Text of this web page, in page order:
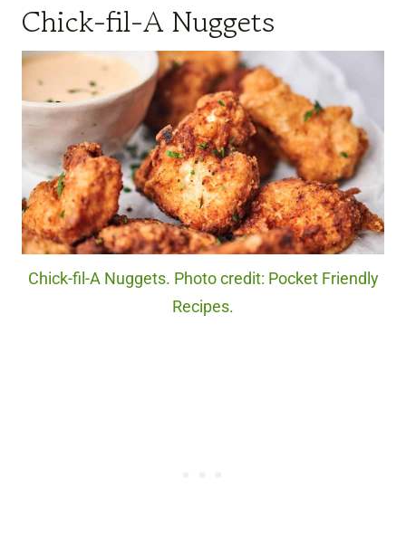
Chick-fil-A Nuggets
Chick-fil-A Nuggets. Photo credit: Pocket Friendly
Recipes.